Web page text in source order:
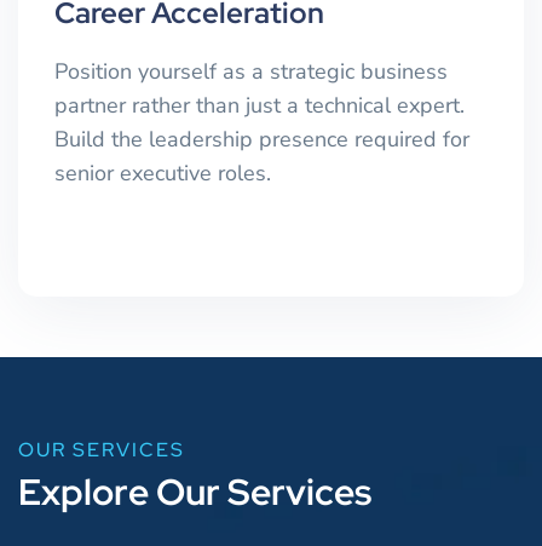
Career Acceleration
Position yourself as a strategic business
partner rather than just a technical expert.
Build the leadership presence required for
senior executive roles.
OUR SERVICES
ExploreOurServices